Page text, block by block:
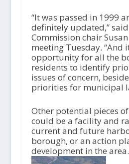
“It was passed in 1999
definitely updated,”
Commission chair
meeting Tuesday. “And
opportunity for all the
residents to identify
issues of concern,
priorities for municipal
Other potential pieces
could be a facility and
current and future
borough, or an action
development in the area.